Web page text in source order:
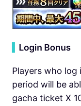
Login Bonus
Players who
period will be
gacha ticket X